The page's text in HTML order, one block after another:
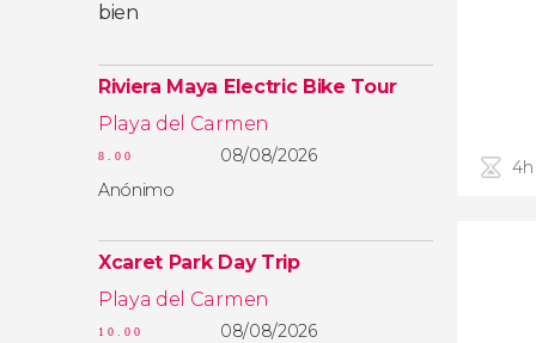
bien
Riviera Maya Electric Bike Tour
Playa del Carmen
8.00
08/08/2026
Anónimo
Xcaret Park Day Trip
Playa del Carmen
10.00
08/08/2026